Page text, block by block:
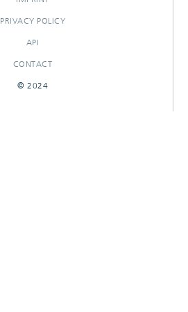
PRIVACY POLICY
API
CONTACT
© 2024